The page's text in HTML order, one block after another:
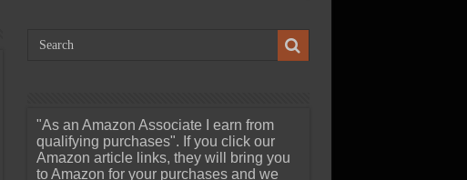
"As an Amazon Associate I earn from
qualifying purchases". If you click our
Amazon article links, they will bring you
to Amazon for your purchases and we